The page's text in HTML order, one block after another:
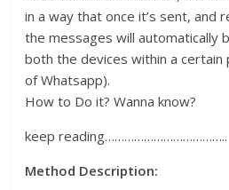
in a way that once it’s sent, and
the messages will automatically
both the devices within a certain
of Whatsapp).
How to Do it? Wanna know?
keep reading………………………………..
Method Description: